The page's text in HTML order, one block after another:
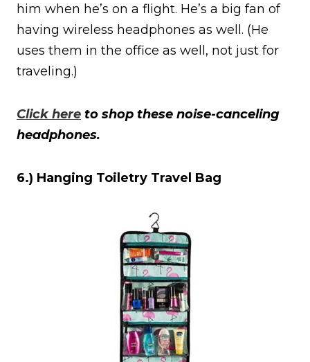
him when he’s on a flight. He’s a big fan of
having wireless headphones as well. (He
uses them in the office as well, not just for
traveling.)
Click here to shop these noise-canceling
headphones.
6.) Hanging Toiletry Travel Bag